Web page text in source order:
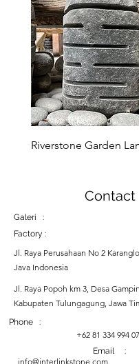
Riverstone Garden
Contact
Galeri :
Factory :
Jl. Raya Perusahaan No 2
Java Indonesia
Jl. Raya Popoh km 3, Desa
Kabupaten Tulungagung, Jawa
Phone :
+62 81 334 994
Email :
info@interlinkstone.com